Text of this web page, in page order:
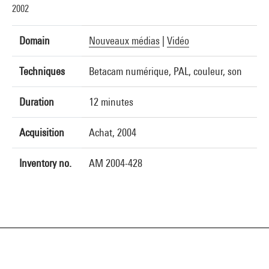
2002
Domain Nouveaux médias Vidéo
Techniques Betacam numérique, PAL, couleur, son
Duration 12 minutes
Acquisition Achat, 2004
Inventory no. AM 2004-428